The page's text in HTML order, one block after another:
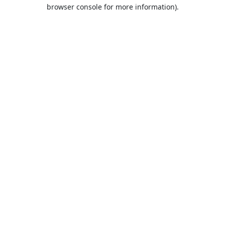
browser console for more information).